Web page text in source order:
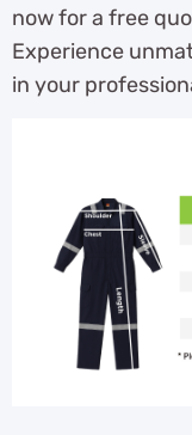
now for a free
Experience
in your